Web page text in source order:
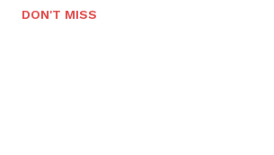
DON'T MISS